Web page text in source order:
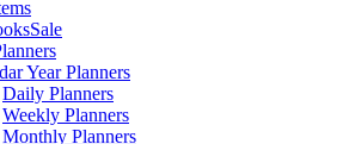
Sale
Year Planners
Daily Planners
Weekly Planners
Monthly Planners